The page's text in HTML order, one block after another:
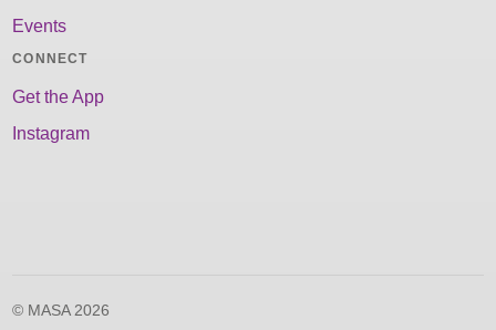
Events
CONNECT
Get the App
Instagram
© MASA 2026